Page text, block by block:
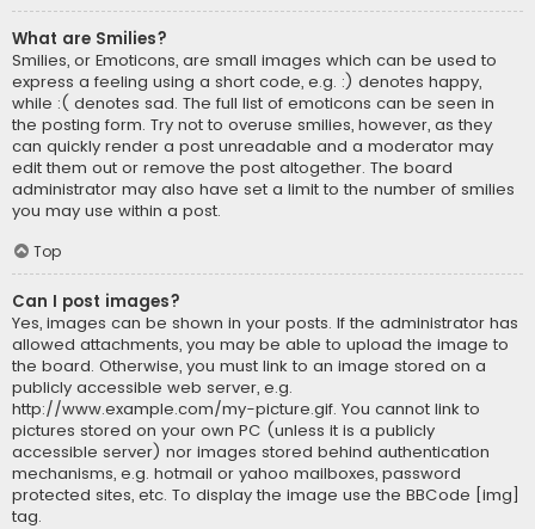
What are Smilies?
Smilies, or Emoticons, are small images which can be used to
express a feeling using a short code, e.g. :) denotes happy,
while :( denotes sad. The full list of emoticons can be seen in
the posting form. Try not to overuse smilies, however, as they
can quickly render a post unreadable and a moderator may
edit them out or remove the post altogether. The board
administrator may also have set a limit to the number of smilies
you may use within a post.
Top
Can I post images?
Yes, images can be shown in your posts. If the administrator has
allowed attachments, you may be able to upload the image to
the board. Otherwise, you must link to an image stored on a
publicly accessible web server, e.g.
http://www.example.com/my-picture.gif. You cannot link to
pictures stored on your own PC (unless it is a publicly
accessible server) nor images stored behind authentication
mechanisms, e.g. hotmail or yahoo mailboxes, password
protected sites, etc. To display the image use the BBCode [img]
tag.